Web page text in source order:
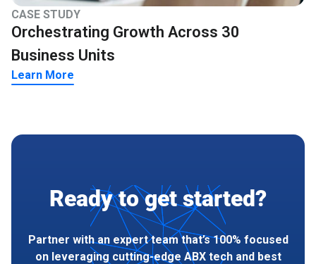
CASE STUDY
Orchestrating Growth Across 30
Business Units
Learn More
Ready to get started?
Partner with an expert team that’s 100% focused
on leveraging cutting-edge ABX tech and best